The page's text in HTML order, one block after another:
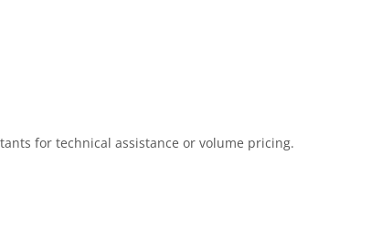
for technical assistance or volume pricing.